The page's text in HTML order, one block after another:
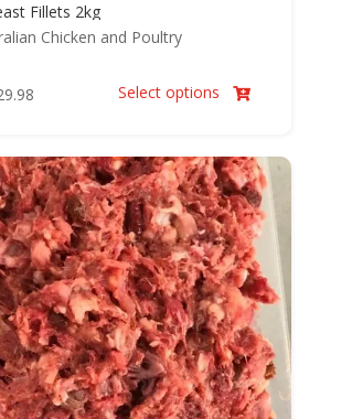
Fillets 2kg
Chicken and Poultry
Price
through
$29.98
Select options 